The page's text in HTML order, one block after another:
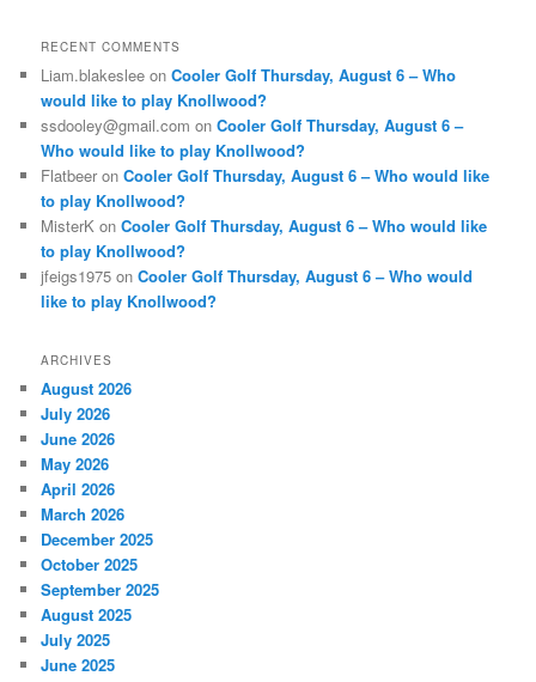
RECENT COMMENTS
Liam.blakeslee onCooler Golf Thursday, August 6 – Who
would like to play Knollwood?
ssdooley@gmail.com onCooler Golf Thursday, August 6 –
Who would like to play Knollwood?
Flatbeer onCooler Golf Thursday, August 6 – Who would like
to play Knollwood?
MisterK onCooler Golf Thursday, August 6 – Who would like
to play Knollwood?
jfeigs1975 onCooler Golf Thursday, August 6 – Who would
like to play Knollwood?
ARCHIVES
August 2026
July 2026
June 2026
May 2026
April 2026
March 2026
December 2025
October 2025
September 2025
August 2025
July 2025
June 2025